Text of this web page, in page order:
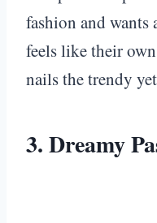
fashion and wants
feels like their
nails the trendy
3. Dreamy